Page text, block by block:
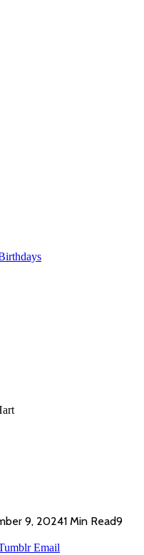
9, 20241 Min Read9
Email